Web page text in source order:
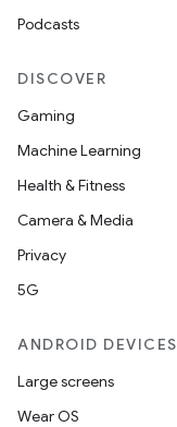
Podcasts
DISCOVER
Gaming
Machine Learning
Health & Fitness
Camera & Media
Privacy
5G
ANDROID DEVICES
Large screens
Wear OS